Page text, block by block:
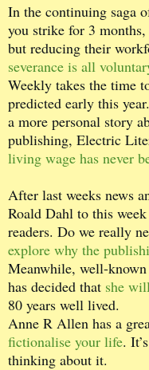
In the continuing saga
you strike for 3
but reducing their
severance is all
Weekly takes the time
predicted early this
a more personal story
publishing, Electric
living wage has never
After last weeks news
Roald Dahl to this
readers. Do we really
explore why the
Meanwhile, well-
has decided that she
80 years well lived.
Anne R Allen has a
fictionalise your life.
thinking about it.